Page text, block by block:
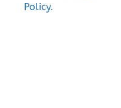
Policy.